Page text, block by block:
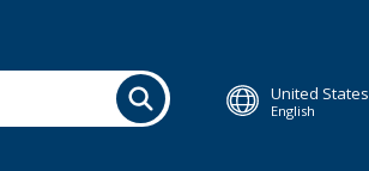
United States
English